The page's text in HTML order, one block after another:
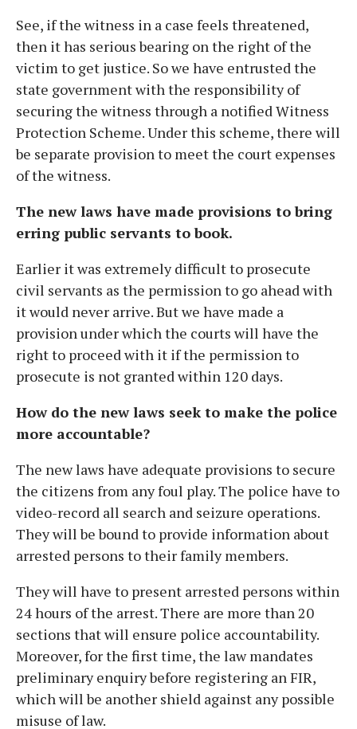
See, if the witness in a case feels threatened,
then it has serious bearing on the right of the
victim to get justice. So we have entrusted the
state government with the responsibility of
securing the witness through a notified Witness
Protection Scheme. Under this scheme, there will
be separate provision to meet the court expenses
of the witness.
The new laws have made provisions to bring
erring public servants to book.
Earlier it was extremely difficult to prosecute
civil servants as the permission to go ahead with
it would never arrive. But we have made a
provision under which the courts will have the
right to proceed with it if the permission to
prosecute is not granted within 120 days.
How do the new laws seek to make the police
more accountable?
The new laws have adequate provisions to secure
the citizens from any foul play. The police have to
video-record all search and seizure operations.
They will be bound to provide information about
arrested persons to their family members.
They will have to present arrested persons within
24 hours of the arrest. There are more than 20
sections that will ensure police accountability.
Moreover, for the first time, the law mandates
preliminary enquiry before registering an FIR,
which will be another shield against any possible
misuse of law.